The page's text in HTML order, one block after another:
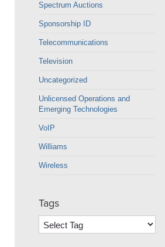
Spectrum Auctions
Sponsorship ID
Telecommunications
Television
Uncategorized
Unlicensed Operations and
Emerging Technologies
VoIP
Williams
Wireless
Tags